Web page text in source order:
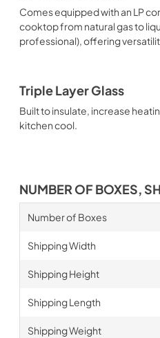
Comes equipped with an LP
cooktop from natural gas to
professional), offering
Triple Layer Glass
Built to insulate, increase
kitchen cool.
NUMBER OF BOXES,
Number of Boxes
Shipping Width
Shipping Height
Shipping Length
Shipping Weight